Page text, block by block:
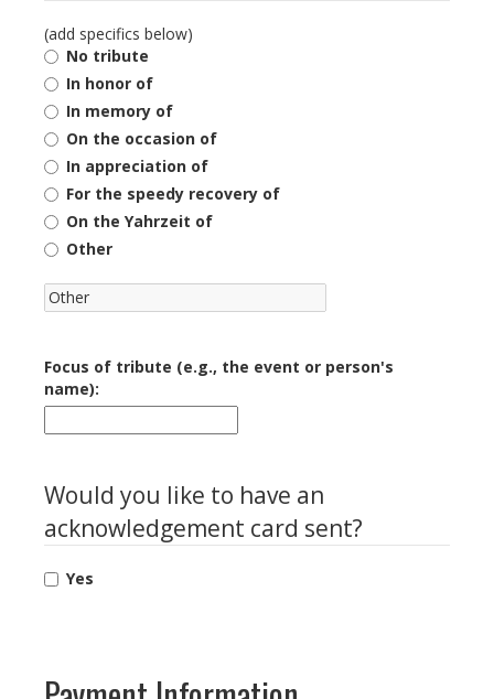
(add specifics below)
No tribute
In honor of
In memory of
On the occasion of
In appreciation of
For the speedy recovery of
On the Yahrzeit of
Other
Focus of tribute (e.g., the event or person's
name):
Would you like to have an
acknowledgement card sent?
Yes